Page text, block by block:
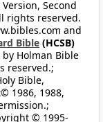
Second
rights reserved.
and
Bible (HCSB)
Holman Bible
reserved.;
Bible,
1986, 1988,
© 1995-